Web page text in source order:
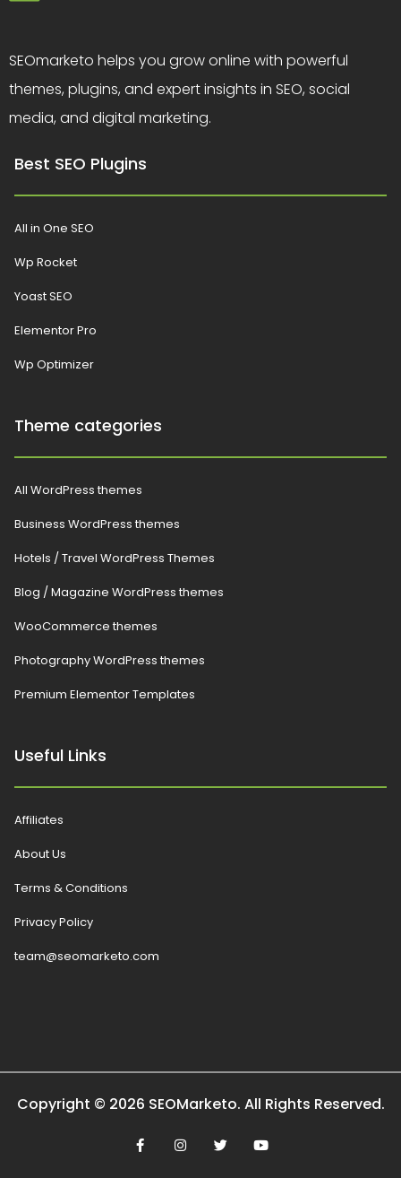
SEOmarketo helps you grow online with powerful
themes, plugins, and expert insights in SEO, social
media, and digital marketing.
Best SEO Plugins
All in One SEO
Wp Rocket
Yoast SEO
Elementor Pro
Wp Optimizer
Theme categories
All WordPress themes
Business WordPress themes
Hotels / Travel WordPress Themes
Blog / Magazine WordPress themes
WooCommerce themes
Photography WordPress themes
Premium Elementor Templates
Useful Links
Affiliates
About Us
Terms & Conditions
Privacy Policy
team@seomarketo.com
Copyright © 2026 SEOMarketo. All Rights Reserved.